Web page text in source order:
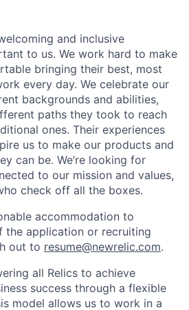
and inclusive
to us. We work hard to make
bringing their best, most
every day. We celebrate our
backgrounds and abilities,
paths they took to reach
ones. Their experiences
us to make our products and
can be. We’re looking for
to our mission and values,
check off all the boxes.
accommodation to
the application or recruiting
out to resume@newrelic.com.
all Relics to achieve
success through a flexible
model allows us to work in a